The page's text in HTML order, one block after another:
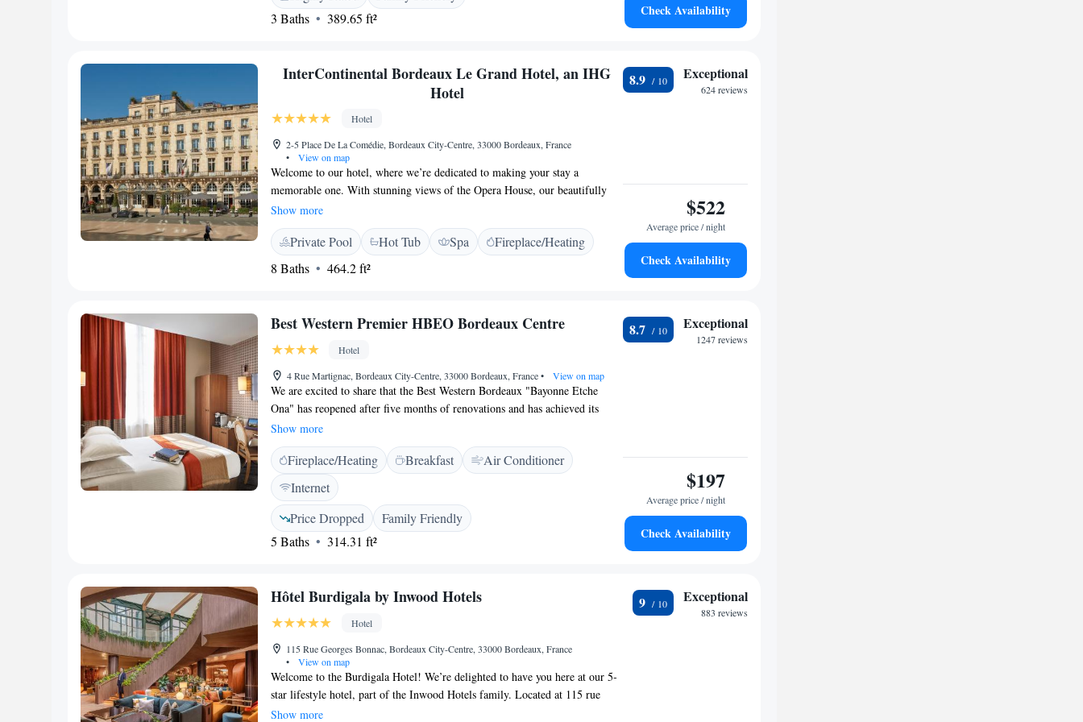
3 Baths
389.65 ft² Check Availability
InterContinental Bordeaux Le Grand Hotel, an IHG
Hotel
Hotel
2-5 Place De La Comédie, Bordeaux City-Centre, 33000 Bordeaux, France
•
View on map
Welcome to our hotel, where we’re dedicated to making your stay a
memorable one. With stunning views of the Opera House, our beautifully
designed rooms and suites are perfect for relaxation and comfort. Treat
yourself at our amazing Spa, where you can unwind and rejuvenate. Don’t
miss out on a delightful dining experience at Le Pressoir d'A, where we
serve delicious meals prepared with care. We look forward to welcoming you
and ensuring you feel right at home during your journey with us!
Show more
Private Pool Hot Tub Spa
Fireplace/Heating
8 Baths
464.2 ft²
8.9 Exceptional
624 reviews
$522
Average price / night
Check Availability
Best Western Premier HBEO Bordeaux Centre
Hotel
4 Rue Martignac, Bordeaux City-Centre, 33000 Bordeaux, France• View on map
We are excited to share that the Best Western Bordeaux "Bayonne Etche
Ona" has reopened after five months of renovations and has achieved its
fourth star! We warmly invite you to come and explore our refreshed space.
We've made many updates to enhance your experience and look forward to
welcoming you soon!
Show more
Fireplace/Heating Breakfast
Air Conditioner
Internet
Price Dropped
Family Friendly
5 Baths
314.31 ft²
8.7 Exceptional
1247 reviews
$197
Average price / night
Check Availability
Hôtel Burdigala by Inwood Hotels
Hotel
115 Rue Georges Bonnac, Bordeaux City-Centre, 33000 Bordeaux, France
•
View on map
Welcome to the Burdigala Hotel! We’re delighted to have you here at our 5-
star lifestyle hotel, part of the Inwood Hotels family. Located at 115 rue
Georges Bonnac in the vibrant Mériadeck district of Bordeaux, our hotel is
Show more
9 Exceptional
883 reviews